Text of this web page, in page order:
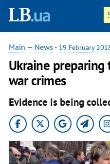
Main — News - 19 February
Ukraine preparing
war crimes
Evidence is being